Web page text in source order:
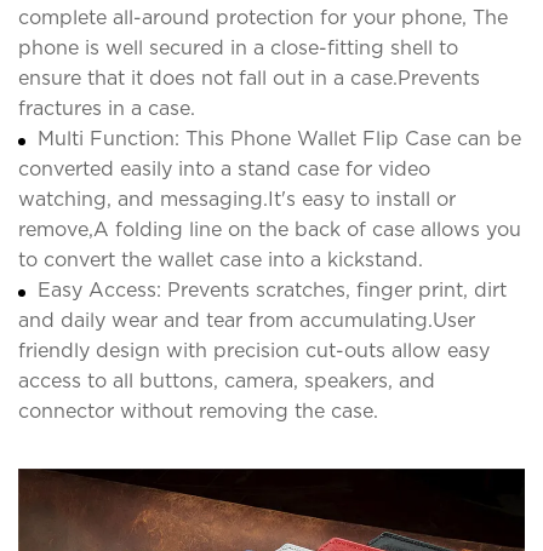
complete all-around protection for your phone, The
phone is well secured in a close-fitting shell to
ensure that it does not fall out in a case.Prevents
fractures in a case.
Multi Function: This Phone Wallet Flip Case can be
converted easily into a stand case for video
watching, and messaging.It's easy to install or
remove,A folding line on the back of case allows you
to convert the wallet case into a kickstand.
Easy Access: Prevents scratches, finger print, dirt
and daily wear and tear from accumulating.User
friendly design with precision cut-outs allow easy
access to all buttons, camera, speakers, and
connector without removing the case.